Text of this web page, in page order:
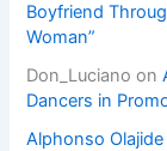
Boyfriend
Woman”
Don_Luciano on
Dancers in
Alphonso